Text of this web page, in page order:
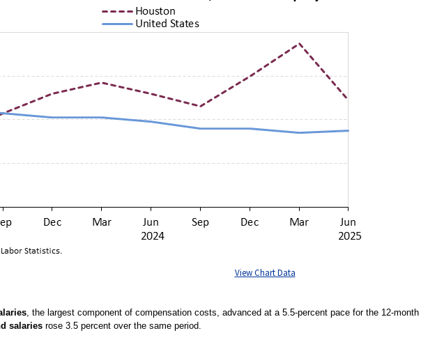
View Chart Data
, the largest component of compensation costs, advanced at a 5.5-percent pace for the 12-
salariesrose 3.5 percent over the same period.